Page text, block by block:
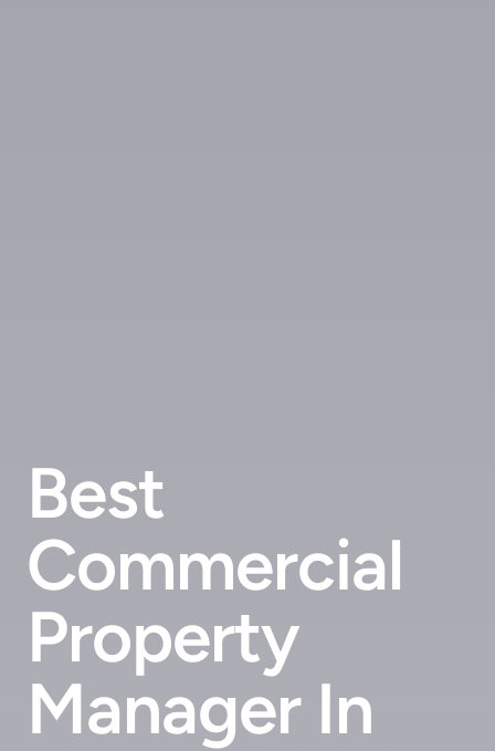
Best
Commercial
Property
Manager In